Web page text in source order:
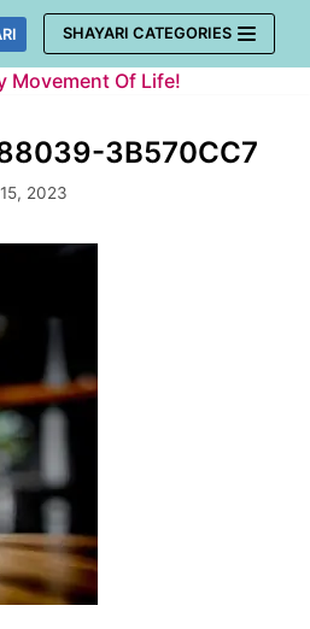
SHAYARI CATEGORIES
Movement Of Life!
3B570CC7
2023